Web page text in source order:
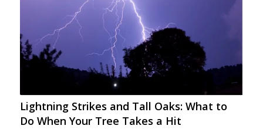
Lightning Strikes and Tall Oaks: What to
Do When Your Tree Takes a Hit